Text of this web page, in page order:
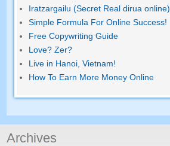
Iratzargailu (Secret Real dirua online)
Simple Formula For Online Success!
Free Copywriting Guide
Love? Zer?
Live in Hanoi ,Vietnam!
How To Earn More Money Online
Archives